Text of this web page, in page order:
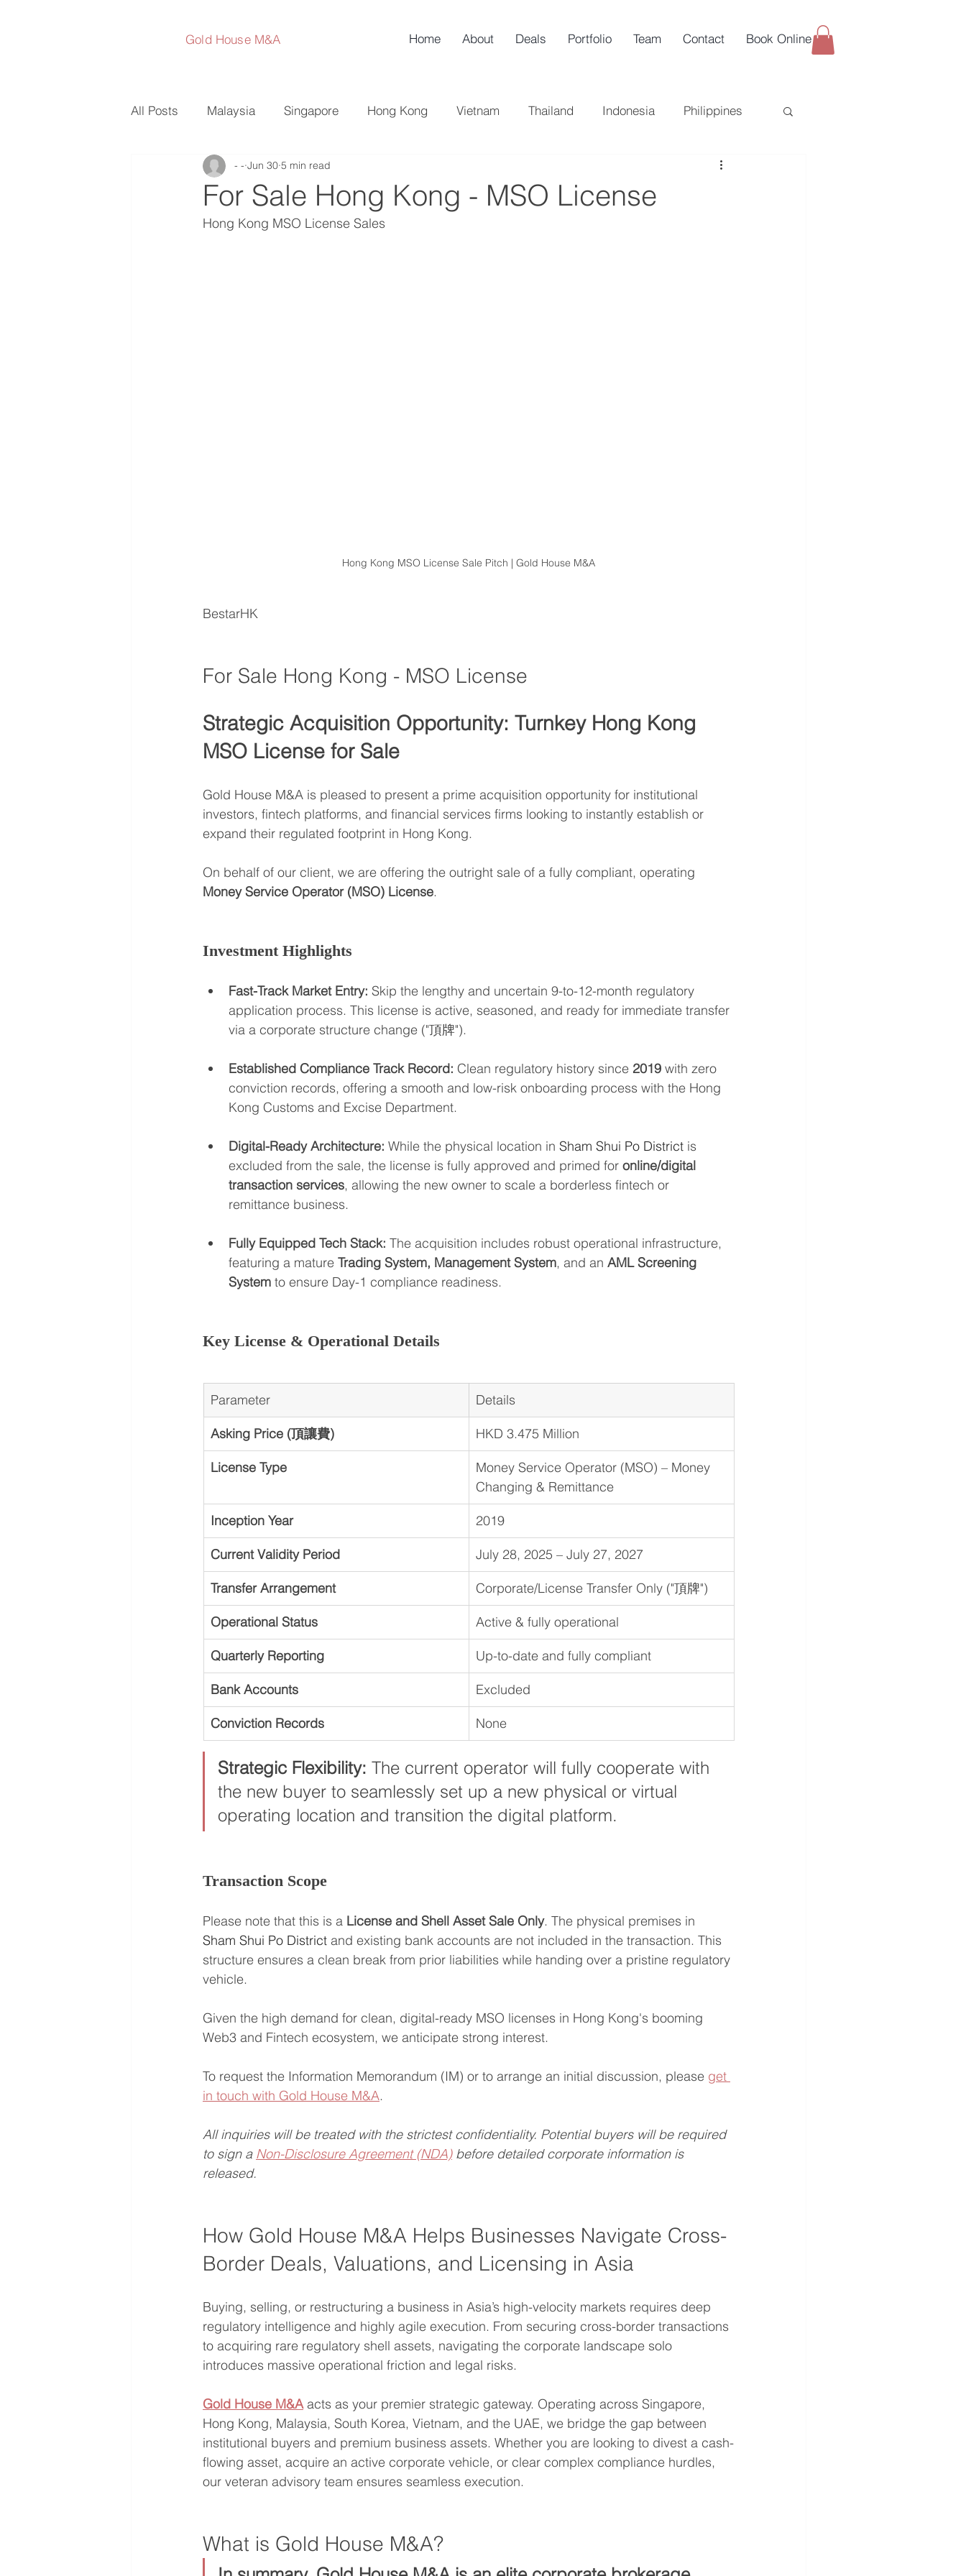
Gold House M&A Home About Deals Portfolio Team Contact Book Online
All Posts Malaysia Singapore Hong Kong Vietnam Thailand Indonesia Philippines
Australia Japan South Korea
For Sale Hong Kong - MSO License
- - Jun 30 5 min read
Hong Kong MSO License Sales
Hong Kong MSO License Sale Pitch | Gold House M&A
BestarHK
For Sale Hong Kong - MSO License
Strategic Acquisition Opportunity: Turnkey Hong Kong
MSO License for Sale
Gold House M&A is pleased to present a prime acquisition opportunity for institutional
investors, fintech platforms, and financial services firms looking to instantly establish or
expand their regulated footprint in Hong Kong.
On behalf of our client, we are offering the outright sale of a fully compliant, operating
Money Service Operator (MSO) License.
Investment Highlights
Fast-Track Market Entry: Skip the lengthy and uncertain 9-to-12-month regulatory
application process. This license is active, seasoned, and ready for immediate transfer
via a corporate structure change ("頂牌").
Established Compliance Track Record: Clean regulatory history since 2019 with zero
conviction records, offering a smooth and low-risk onboarding process with the Hong
Kong Customs and Excise Department.
Digital-Ready Architecture: While the physical location in Sham Shui Po District is
excluded from the sale, the license is fully approved and primed for online/digital
transaction services, allowing the new owner to scale a borderless fintech or
remittance business.
Fully Equipped Tech Stack: The acquisition includes robust operational infrastructure,
featuring a mature Trading System, Management System, and an AML Screening
System to ensure Day-1 compliance readiness.
Key License & Operational Details
Parameter Details
Asking Price (頂讓費) HKD 3.475 Million
License Type
Money Service Operator (MSO) – Money
Changing & Remittance
Inception Year 2019
Current Validity Period July 28, 2025 – July 27, 2027
Transfer Arrangement Corporate/License Transfer Only ("頂牌")
Operational Status Active & fully operational
Quarterly Reporting Up-to-date and fully compliant
Bank Accounts Excluded
Conviction Records None
Strategic Flexibility: The current operator will fully cooperate with
the new buyer to seamlessly set up a new physical or virtual
operating location and transition the digital platform.
Transaction Scope
Please note that this is a License and Shell Asset Sale Only. The physical premises in
Sham Shui Po District and existing bank accounts are not included in the transaction. This
structure ensures a clean break from prior liabilities while handing over a pristine regulatory
vehicle.
Given the high demand for clean, digital-ready MSO licenses in Hong Kong's booming
Web3 and Fintech ecosystem, we anticipate strong interest.
To request the Information Memorandum (IM) or to arrange an initial discussion, please get
in touch with Gold House M&A.
All inquiries will be treated with the strictest confidentiality. Potential buyers will be required
to sign a Non-Disclosure Agreement (NDA) before detailed corporate information is
released.
How Gold House M&A Helps Businesses Navigate Cross-
Border Deals, Valuations, and Licensing in Asia
Buying, selling, or restructuring a business in Asia’s high-velocity markets requires deep
regulatory intelligence and highly agile execution. From securing cross-border transactions
to acquiring rare regulatory shell assets, navigating the corporate landscape solo
introduces massive operational friction and legal risks.
Gold House M&A acts as your premier strategic gateway. Operating across Singapore,
Hong Kong, Malaysia, South Korea, Vietnam, and the UAE, we bridge the gap between
institutional buyers and premium business assets. Whether you are looking to divest a cash-
flowing asset, acquire an active corporate vehicle, or clear complex compliance hurdles,
our veteran advisory team ensures seamless execution.
What is Gold House M&A?